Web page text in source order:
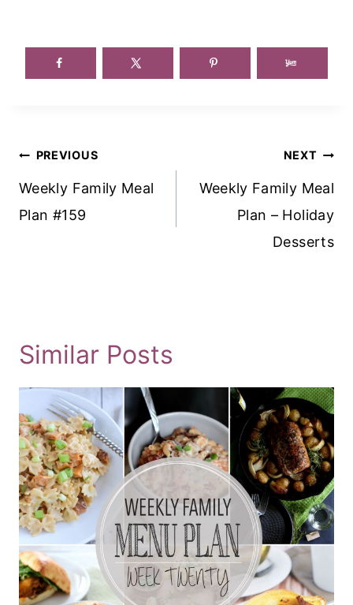
Post
Navigation
PREVIOUS
Weekly Family Meal
Plan #159
NEXT
Weekly Family Meal
Plan – Holiday
Desserts
Similar Posts